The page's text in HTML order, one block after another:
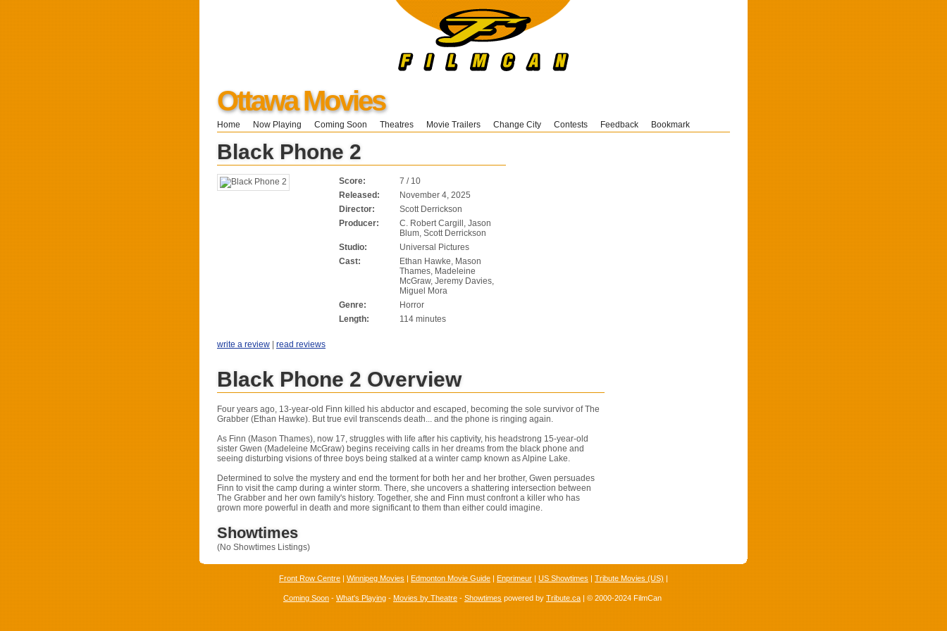
Ottawa Movies
Home Now Playing Coming Soon Theatres Movie Trailers Change City Contests Feedback Bookmark
Black Phone 2
Score:
7 / 10
Released:
November 4, 2025
Director:
Scott Derrickson
Producer:
C. Robert Cargill, Jason
Blum, Scott Derrickson
Studio:
Universal Pictures
Cast:
Ethan Hawke, Mason
Thames, Madeleine
McGraw, Jeremy Davies,
Miguel Mora
Genre:
Horror
Length:
114 minutes
write a review | read reviews
Black Phone 2 Overview
Four years ago, 13-year-old Finn killed his abductor and escaped, becoming the sole survivor of The
Grabber (Ethan Hawke). But true evil transcends death... and the phone is ringing again.
As Finn (Mason Thames), now 17, struggles with life after his captivity, his headstrong 15-year-old
sister Gwen (Madeleine McGraw) begins receiving calls in her dreams from the black phone and
seeing disturbing visions of three boys being stalked at a winter camp known as Alpine Lake.
Determined to solve the mystery and end the torment for both her and her brother, Gwen persuades
Finn to visit the camp during a winter storm. There, she uncovers a shattering intersection between
The Grabber and her own family's history. Together, she and Finn must confront a killer who has
grown more powerful in death and more significant to them than either could imagine.
Showtimes
(No Showtimes Listings)
Front Row Centre | Winnipeg Movies | Edmonton Movie Guide | Enprimeur | US Showtimes | Tribute Movies (US) |
Coming Soon - What's Playing - Movies by Theatre - Showtimes powered by Tribute.ca | © 2000-2024 FilmCan